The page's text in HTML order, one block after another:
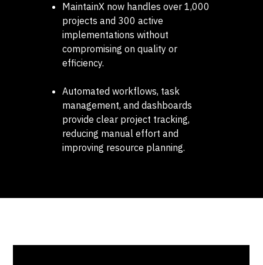
MaintainX now handles over 1,000
projects and 300 active
implementations without
compromising on quality or
efficiency.
Automated workflows, task
management, and dashboards
provide clear project tracking,
reducing manual effort and
improving resource planning.